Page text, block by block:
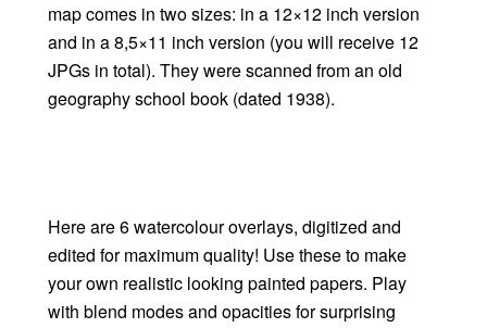
map comes in two sizes: in a 12×12 inch version
and in a 8,5×11 inch version (you will receive 12
JPGs in total). They were scanned from an old
geography school book (dated 1938).
Here are 6 watercolour overlays, digitized and
edited for maximum quality! Use these to make
your own realistic looking painted papers. Play
with blend modes and opacities for surprising